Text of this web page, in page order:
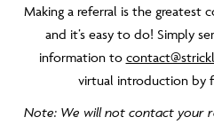
Making a referral is the greatest
and it’s easy to do! Simply
information to
virtual introduction by
Note: We will not contact your